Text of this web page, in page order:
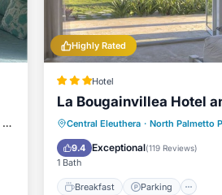
Highly Rated
Hotel
La Bougainvillea Hotel
Central Eleuthera · North Palmetto
9.4 Exceptional(119 Reviews)
1 Bath
Breakfast Parking
Breakfast Parking
Ocean View